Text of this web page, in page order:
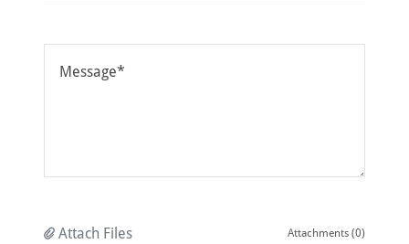
Attach Files Attachments (0)